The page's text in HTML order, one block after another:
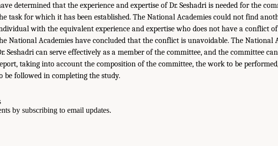
determined that the experience and expertise of Dr. Seshadri is needed for the
task for which it has been established. The National Academies could not find
with the equivalent experience and expertise who does not have a conflict
National Academies have concluded that the conflict is unavoidable. The National
Seshadri can serve effectively as a member of the committee, and the committee
taking into account the composition of the committee, the work to be
be followed in completing the study.
by subscribing to email updates.